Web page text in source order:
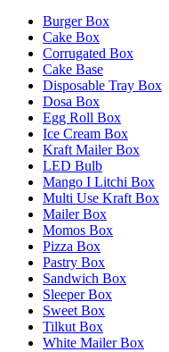
Burger Box
Cake Box
Corrugated Box
Cake Base
Disposable Tray Box
Dosa Box
Egg Roll Box
Ice Cream Box
Kraft Mailer Box
LED Bulb
Mango I Litchi Box
Multi Use Kraft Box
Mailer Box
Momos Box
Pizza Box
Pastry Box
Sandwich Box
Sleeper Box
Sweet Box
Tilkut Box
White Mailer Box